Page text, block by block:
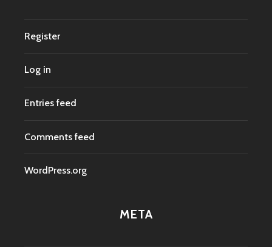
Register
Log in
Entries feed
Comments feed
WordPress.org
META